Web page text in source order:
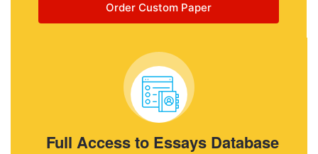
Order Custom Paper
Full Access to Essays Database